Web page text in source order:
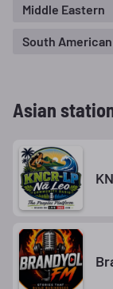
Middle Eastern
South American
Asian